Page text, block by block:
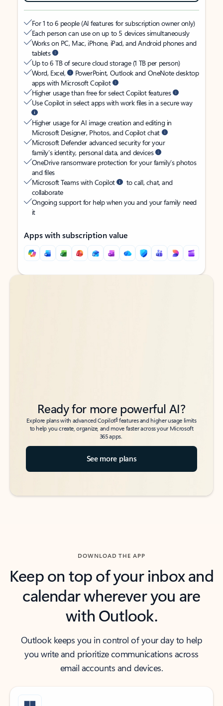
For 1 to 6 people (AI features for subscription owner only)
Each person can use on up to 5 devices simultaneously
Works on PC, Mac, iPhone, iPad, and Android phones and
tablets
Up to 6 TB of secure cloud storage (1 TB per person)
Word, Excel,
PowerPoint, Outlook and OneNote desktop
apps with Microsoft Copilot
Higher usage than free for select Copilot features
Use Copilot in select apps with work files in a secure way
Higher usage for AI image creation and editing in
Microsoft Designer, Photos, and Copilot chat
Microsoft Defender advanced security for your
family’s identity, personal data, and devices
OneDrive ransomware protection for your family’s photos
and files
Microsoft Teams with Copilot
to call, chat, and
collaborate
Ongoing support for help when you and your family need
it
Apps with subscription value
Back to tabs
Back to tabs
Ready for more powerful AI?
Explore plans with advanced Copilot6features and higher usage limits
to help you create, organize, and move faster across your Microsoft
365 apps.
See more plans
DOWNLOAD THE APP
Keep on top of your inbox and
calendar wherever you are
with Outlook.
Outlook keeps you in control of your day to help
you write and prioritize communications across
email accounts and devices.